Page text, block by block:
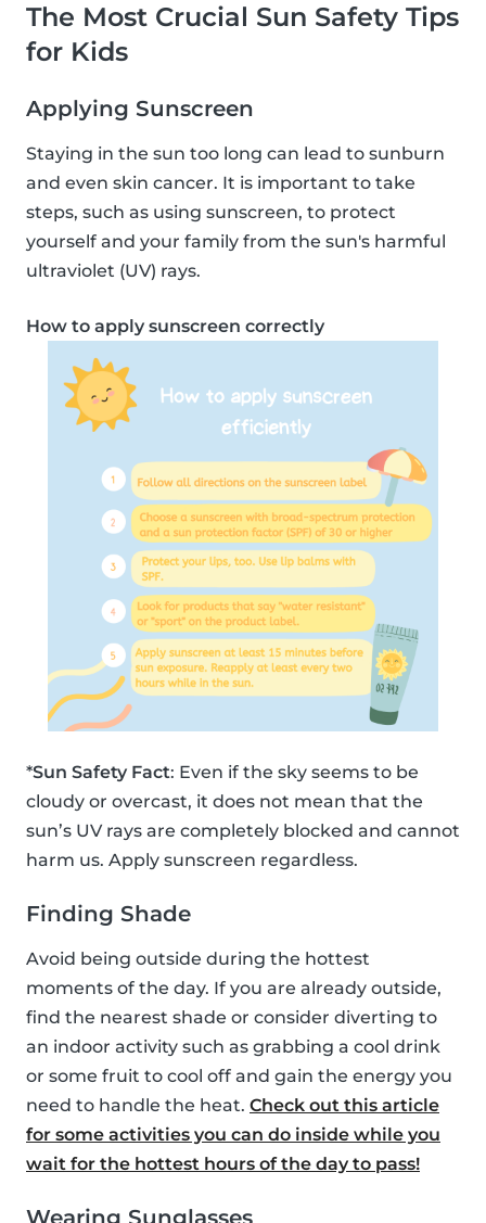
The Most Crucial Sun Safety Tips
for Kids
Applying Sunscreen
Staying in the sun too long can lead to sunburn
and even skin cancer. It is important to take
steps, such as using sunscreen, to protect
yourself and your family from the sun's harmful
ultraviolet (UV) rays.
How to apply sunscreen correctly
*Sun Safety Fact: Even if the sky seems to be
cloudy or overcast, it does not mean that the
sun’s UV rays are completely blocked and cannot
harm us. Apply sunscreen regardless.
Finding Shade
Avoid being outside during the hottest
moments of the day. If you are already outside,
find the nearest shade or consider diverting to
an indoor activity such as grabbing a cool drink
or some fruit to cool off and gain the energy you
need to handle the heat. Check out this article
for some activities you can do inside while you
wait for the hottest hours of the day to pass!
Wearing Sunglasses